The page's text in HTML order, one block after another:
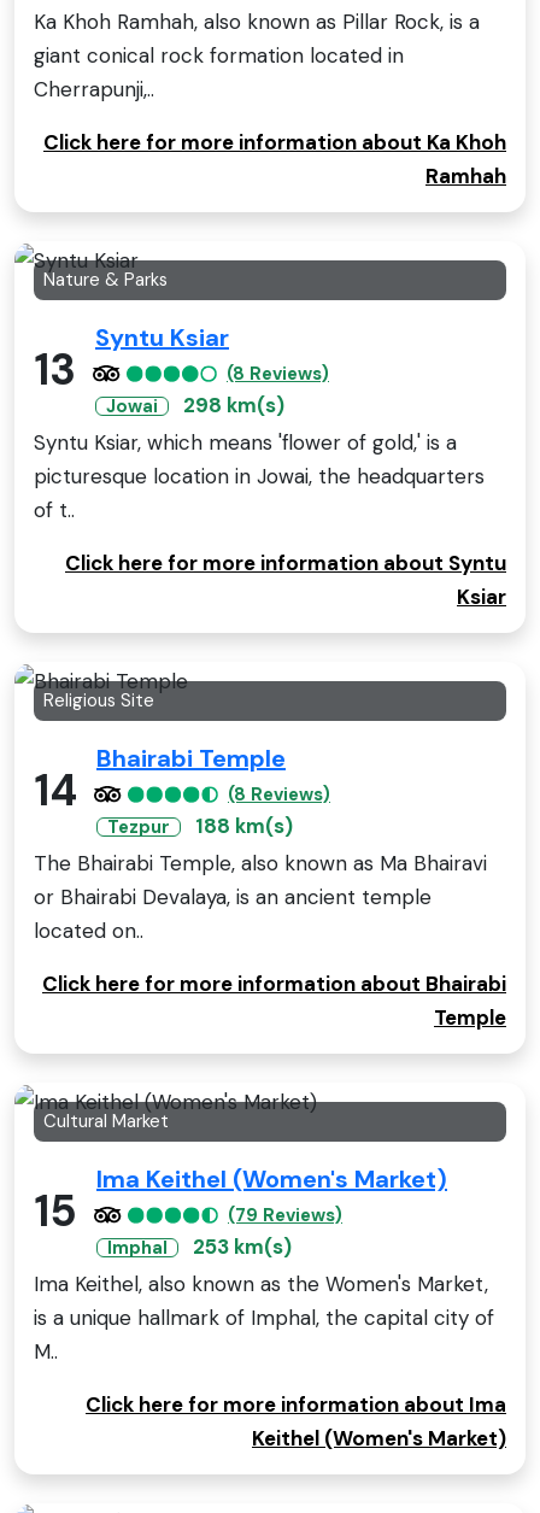
Ka Khoh Ramhah, also known as Pillar Rock, is a
giant conical rock formation located in
Cherrapunji,..
Click here for more information about Ka Khoh
Ramhah
Nature & Parks
13
Syntu Ksiar
(8 Reviews)
Jowai
298 km(s)
Syntu Ksiar, which means 'flower of gold,' is a
picturesque location in Jowai, the headquarters
of t..
Click here for more information about Syntu
Ksiar
Religious Site
14
Bhairabi Temple
(8 Reviews)
Tezpur
188 km(s)
The Bhairabi Temple, also known as Ma Bhairavi
or Bhairabi Devalaya, is an ancient temple
located on..
Click here for more information about Bhairabi
Temple
Cultural Market
15
Ima Keithel (Women's Market)
(79 Reviews)
Imphal
253 km(s)
Ima Keithel, also known as the Women's Market,
is a unique hallmark of Imphal, the capital city of
M..
Click here for more information about Ima
Keithel (Women's Market)